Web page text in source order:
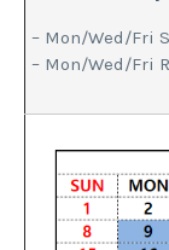
– Mon/Wed/Fri
– Mon/Wed/Fri